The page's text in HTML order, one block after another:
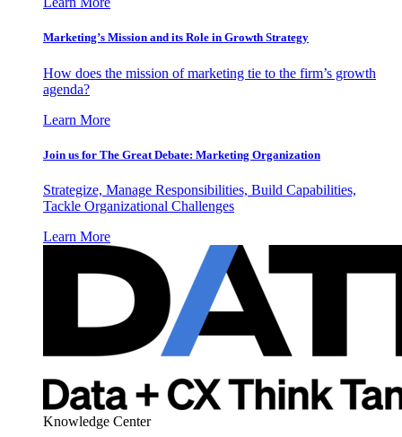
Marketing’s Mission and its Role in Growth Strategy
How does the mission of marketing tie to the firm’s growth
agenda?
Learn More
Join us for The Great Debate: Marketing Organization
Strategize, Manage Responsibilities, Build Capabilities,
Tackle Organizational Challenges
Learn More
Knowledge Center